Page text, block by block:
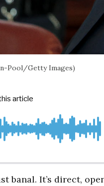
Pool/Getty Images)
banal. It’s direct,